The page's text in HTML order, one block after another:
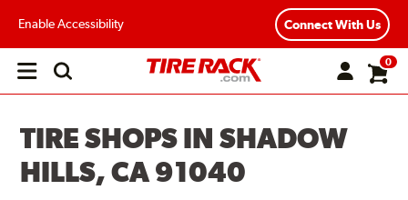
Enable Accessibility Connect With Us
Open
0
TIRE SHOPS IN SHADOW
HILLS, CA 91040